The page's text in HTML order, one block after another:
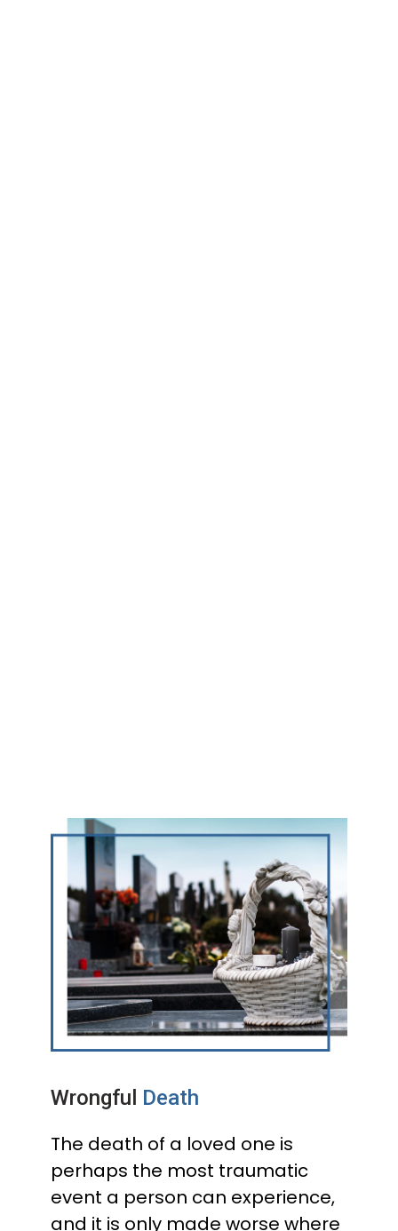
Wrongful Death
The death of a loved one is
perhaps the most traumatic
event a person can experience,
and it is only made worse where